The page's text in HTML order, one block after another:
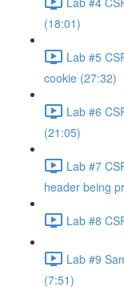
(18:01)
Lab #5
cookie (27:32)
Lab #6
(21:05)
Lab #7
header being
Lab #8
Lab #9
(7:51)